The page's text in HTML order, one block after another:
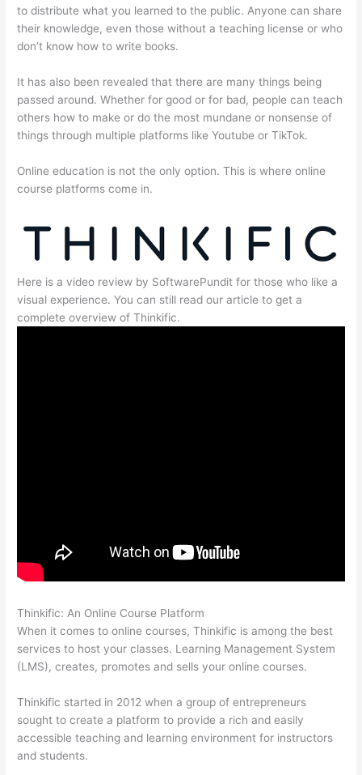
to distribute what you learned to the public. Anyone can share
their knowledge, even those without a teaching license or who
don’t know how to write books.
It has also been revealed that there are many things being
passed around. Whether for good or for bad, people can teach
others how to make or do the most mundane or nonsense of
things through multiple platforms like Youtube or TikTok.
Online education is not the only option. This is where online
course platforms come in.
Here is a video review by SoftwarePundit for those who like a
visual experience. You can still read our article to get a
complete overview of Thinkific.
Thinkific: An Online Course Platform
When it comes to online courses, Thinkific is among the best
services to host your classes. Learning Management System
(LMS), creates, promotes and sells your online courses.
Thinkific started in 2012 when a group of entrepreneurs
sought to create a platform to provide a rich and easily
accessible teaching and learning environment for instructors
and students.